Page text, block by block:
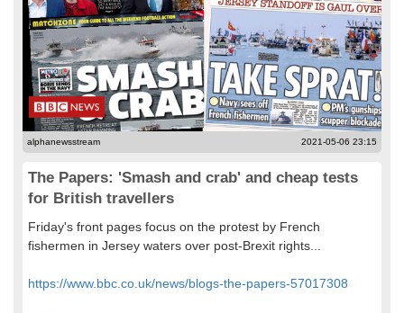
alphanewsstream 2021-05-06 23:15
The Papers: 'Smash and crab' and cheap tests
for British travellers
Friday's front pages focus on the protest by French
fishermen in Jersey waters over post-Brexit rights...
https://www.bbc.co.uk/news/blogs-the-papers-57017308